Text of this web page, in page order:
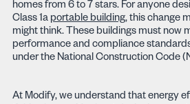
homes from 6 to 7 stars. For anyone
Class 1a portable building, this change
might think. These buildings must now
performance and compliance
under the National Construction Code
At Modify, we understand that energy